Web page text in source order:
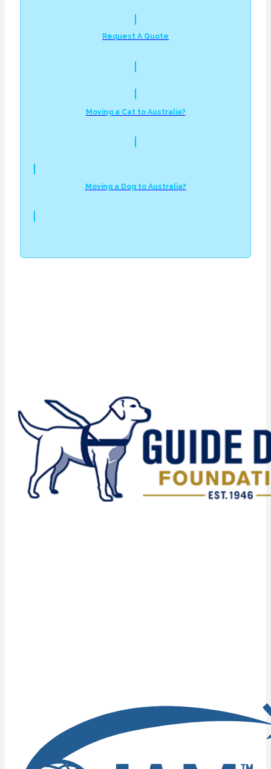
Request A Quote
Moving a Cat to Australia?
Moving a Dog to Australia?